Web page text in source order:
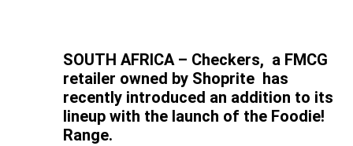
SOUTH AFRICA – Checkers, a FMCG
retailer owned by Shoprite has
recently introduced an addition to its
lineup with the launch of the Foodie!
Range.